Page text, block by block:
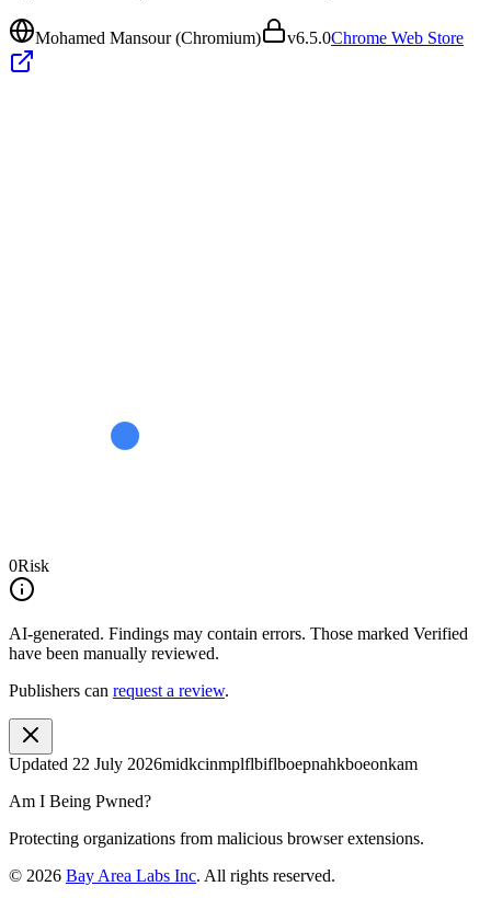
Mohamed Mansour (Chromium) v6.5.0Chrome Web Store
0Risk
AI-generated. Findings may contain errors. Those marked Verified
have been manually reviewed.
Publishers can request a review.
Updated 22 July 2026midkcinmplflbiflboepnahkboeonkam
Am I Being Pwned?
Protecting organizations from malicious browser extensions.
© 2026 Bay Area Labs Inc. All rights reserved.